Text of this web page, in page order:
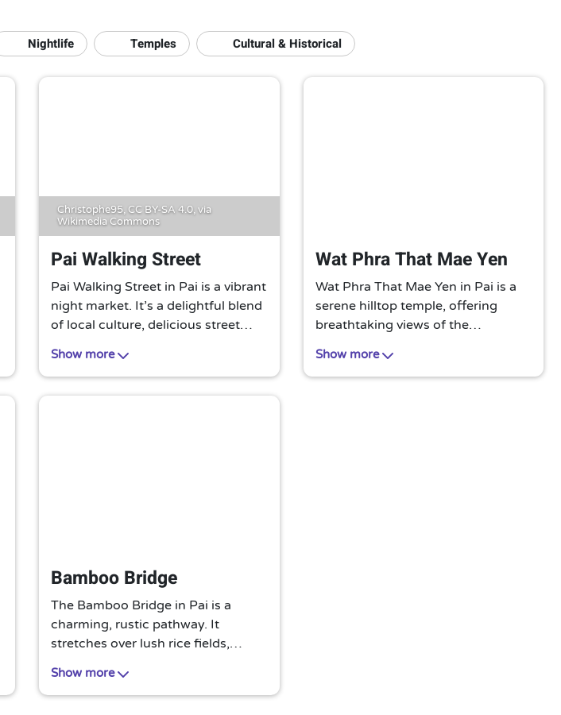
Nightlife Temples Cultural & Historical
Christophe95, CC BY-SA 4.0, via
Wikimedia Commons
Pai Walking Street
Pai Walking Street in Pai is a vibrant
night market. It’s a delightful blend
of local culture, delicious street
must-visit for an authentic Thai
experience.
Show more
Wat Phra That Mae Yen
Wat Phra That Mae Yen in Pai is a
serene hilltop temple, offering
breathtaking views of the
Buddha statue and tranquil
ambiance make it a must-visit for
Show more
Bamboo Bridge
The Bamboo Bridge in Pai is a
charming, rustic pathway. It
stretches over lush rice fields,
stunning views. A simple yet
unique attraction, it’s a must-visit
Show more